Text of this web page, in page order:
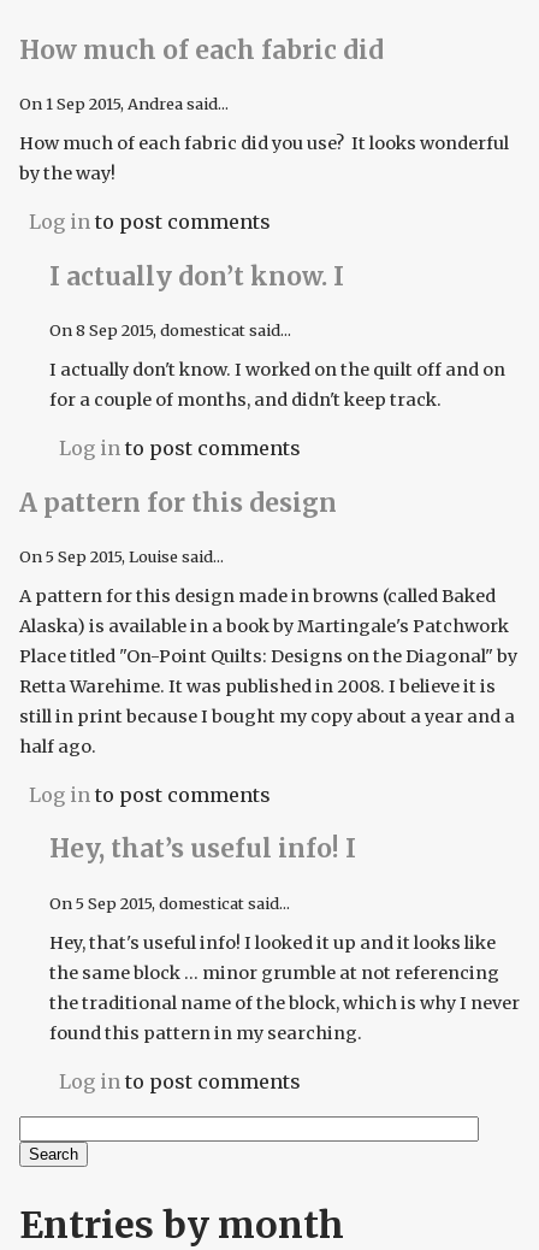
How much of each fabric did
On 1 Sep 2015, Andrea said...
How much of each fabric did you use? It looks wonderful
by the way!
Log in to post comments
I actually don’t know. I
On8 Sep 2015, domesticat said...
I actually don't know. I worked on the quilt off and on
for a couple of months, and didn't keep track.
Log in to post comments
A pattern for this design
On5 Sep 2015, Louise said...
A pattern for this design made in browns (called Baked
Alaska) is available in a book by Martingale's Patchwork
Place titled "On-Point Quilts: Designs on the Diagonal" by
Retta Warehime. It was published in 2008. I believe it is
still in print because I bought my copy about a year and a
half ago.
Log in to post comments
Hey, that’s useful info! I
On5 Sep 2015, domesticat said...
Hey, that's useful info! I looked it up and it looks like
the same block ... minor grumble at not referencing
the traditional name of the block, which is why I never
found this pattern in my searching.
Log in to post comments
Search form
Search
Entries by month